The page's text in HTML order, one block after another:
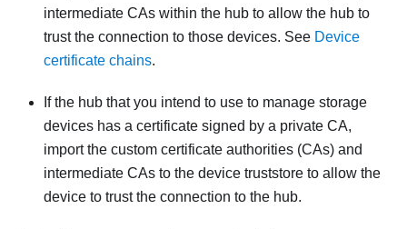
intermediate CAs within the hub to allow the hub to
trust the connection to those devices. See Device
certificate chains.
If the hub that you intend to use to manage storage
devices has a certificate signed by a private CA,
import the custom certificate authorities (CAs) and
intermediate CAs to the device truststore to allow the
device to trust the connection to the hub.